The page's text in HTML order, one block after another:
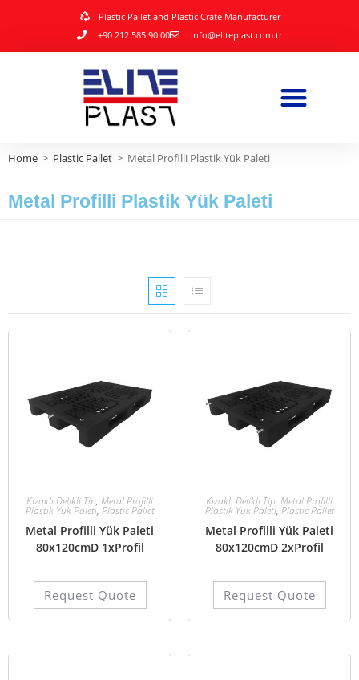
Plastic Pallet and Plastic Crate Manufacturer
+90 212 585 90 00
info@eliteplast.com.tr
Home > Plastic Pallet > Metal Profilli Plastik Yük Paleti
Metal Profilli Plastik Yük Paleti
Kızaklı Delikli Tip, Metal Profilli
Plastik Yük Paleti, Plastic Pallet
Metal Profilli Yük Paleti
80x120cmD 1xProfil
Request Quote
Kızaklı Delikli Tip, Metal Profilli
Plastik Yük Paleti, Plastic Pallet
Metal Profilli Yük Paleti
80x120cmD 2xProfil
Request Quote